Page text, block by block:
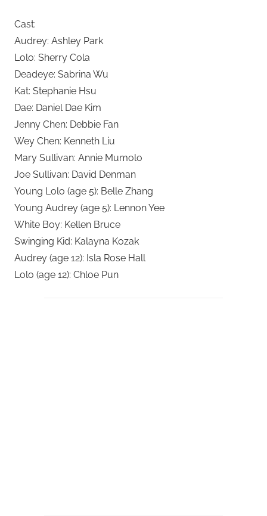
Cast:
Audrey: Ashley Park
Lolo: Sherry Cola
Deadeye: Sabrina Wu
Kat: Stephanie Hsu
Dae: Daniel Dae Kim
Jenny Chen: Debbie Fan
Wey Chen: Kenneth Liu
Mary Sullivan: Annie Mumolo
Joe Sullivan: David Denman
Young Lolo (age 5): Belle Zhang
Young Audrey (age 5): Lennon Yee
White Boy: Kellen Bruce
Swinging Kid: Kalayna Kozak
Audrey (age 12): Isla Rose Hall
Lolo (age 12): Chloe Pun